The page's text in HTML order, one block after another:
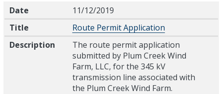
Date
Title
Description
Date
11/12/2019
Title
Route Permit Application
Description
The route permit application
submitted by Plum Creek Wind
Farm, LLC, for the 345 kV
transmission line associated with
the Plum Creek Wind Farm.